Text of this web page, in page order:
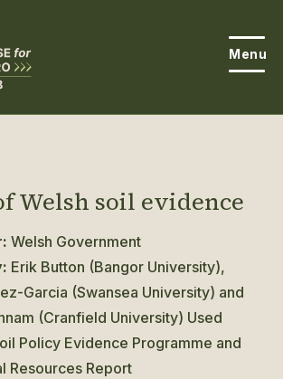
Open
Open
Menu
Welsh soil evidence
Welsh Government
Erik Button (Bangor University),
Garcia (Swansea University) and
(Cranfield University) Used
Policy Evidence Programme and
Resources Report